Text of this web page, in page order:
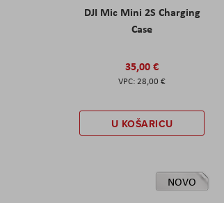
DJI Mic Mini 2S Charging
Case
35,00 €
28,00 €
U KOŠARICU
NOVO